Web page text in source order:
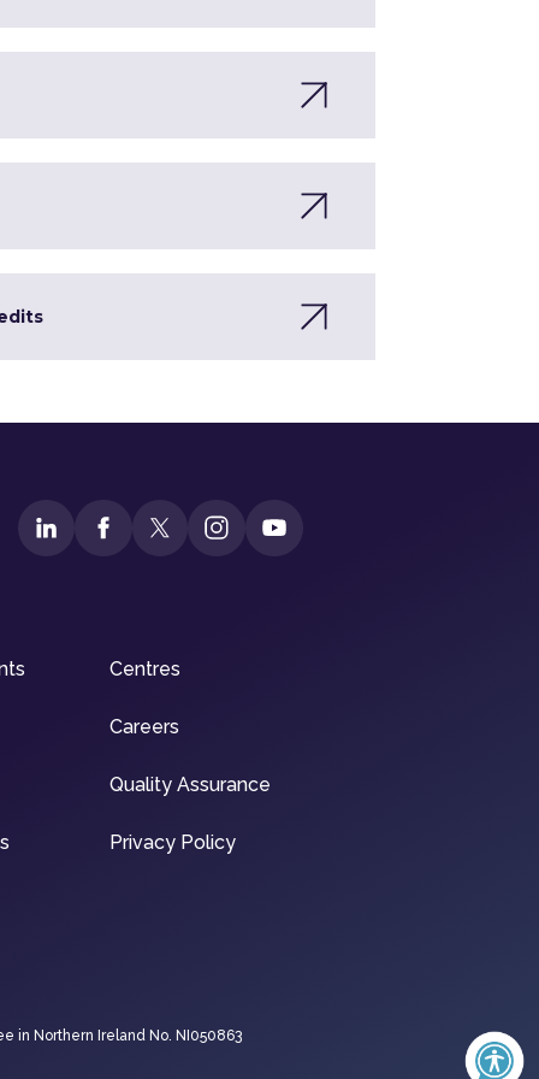
Centres
Careers
Quality Assurance
Privacy Policy
in Northern Ireland No. NI050863